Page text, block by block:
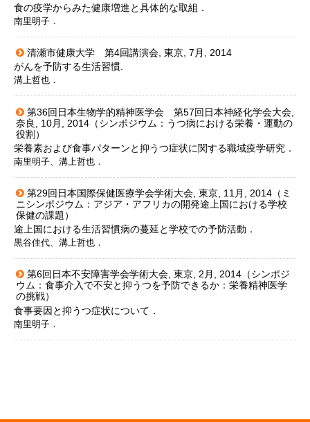
食の疫学からみた健康増進と具体的な取組．
南里明子．
清瀬市健康大学 第4回講演会, 東京, 7月, 2014
がんを予防する生活習慣.
溝上哲也．
第36回日本生物学的精神医学会 第57回日本神経化学会大会,
奈良, 10月, 2014（シンポジウム：うつ病における栄養・運動の
役割）
栄養素および食事パターンと抑うつ症状に関する職域疫学研究．
南里明子、溝上哲也．
第29回日本国際保健医療学会学術大会, 東京, 11月, 2014（ミ
ニシンポジウム：アジア・アフリカの開発途上国における学校
保健の課題）
途上国における生活習慣病の蔓延と学校での予防活動．
黒谷佳代、溝上哲也．
第6回日本不安障害学会学術大会, 東京, 2月, 2014（シンポジ
ウム：食事介入で不安と抑うつを予防できるか：栄養精神医学
の挑戦）
食事要因と抑うつ症状について．
南里明子．